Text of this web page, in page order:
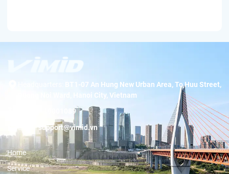
BT1-07 An Hung New Urban Area, To Huu Street,
Duong Noi Ward, Hanoi City, Vietnam
19001089
Email:support@vimid.vn
Home
Service